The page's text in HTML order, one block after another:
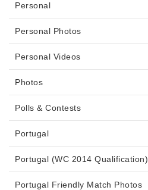
Personal
Personal Photos
Personal Videos
Photos
Polls & Contests
Portugal
Portugal (WC 2014 Qualification)
Portugal Friendly Match Photos